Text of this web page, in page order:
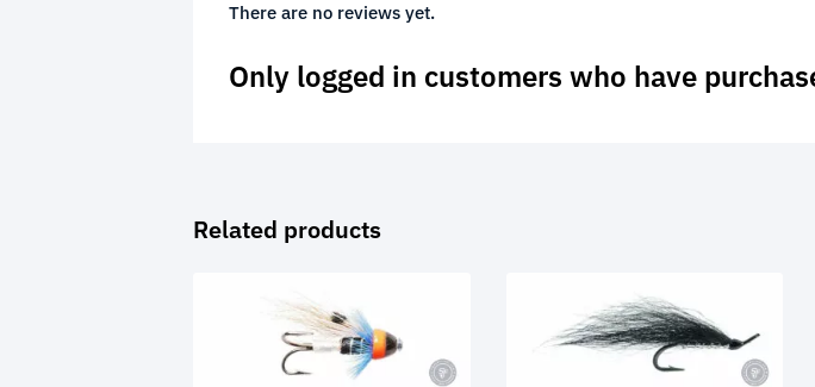
There are no reviews yet.
Only logged in customers who have
Related products